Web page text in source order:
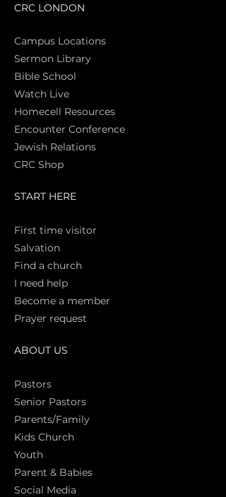
CRC LONDON
Campus Locations
Sermon Library
Bible School
Watch Live
Homecell Resources
Encounter Conference
Jewish Relations
CRC Shop
START HERE
First time visitor
Salvation
Find a church
I need help
Become a member
Prayer request
ABOUT US
Pastors
Senior Pastors
Parents/Family
Kids Church
Youth
Parent & Babies
Social Media